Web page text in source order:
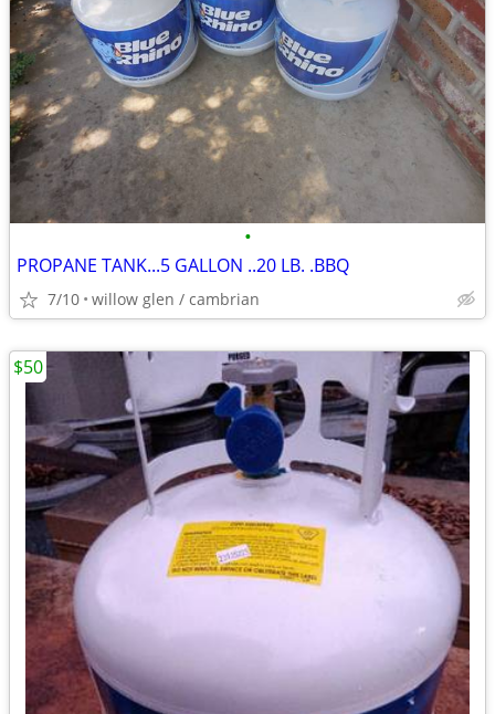
•
PROPANE TANK...5 GALLON ..20 LB. .BBQ
7/10 willow glen / cambrian
$50